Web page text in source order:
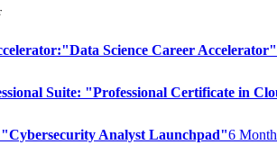
Science Career Accelerator"
Suite: "Professional Certificate in
Analyst Launchpad"6